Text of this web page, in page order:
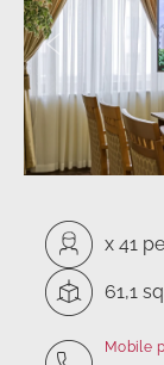
Previous slide
x 41
61,1
Mobile